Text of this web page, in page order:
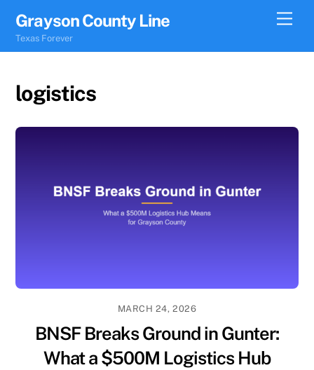
content
Grayson County Line
Texas Forever
logistics
MARCH 24, 2026
BNSF Breaks Ground in Gunter:
What a $500M Logistics Hub